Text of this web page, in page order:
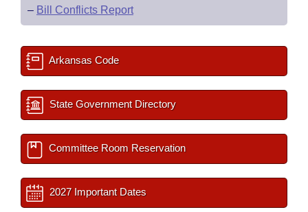
– Bill Conflicts Report
Arkansas Code
State Government Directory
Committee Room Reservation
2027 Important Dates